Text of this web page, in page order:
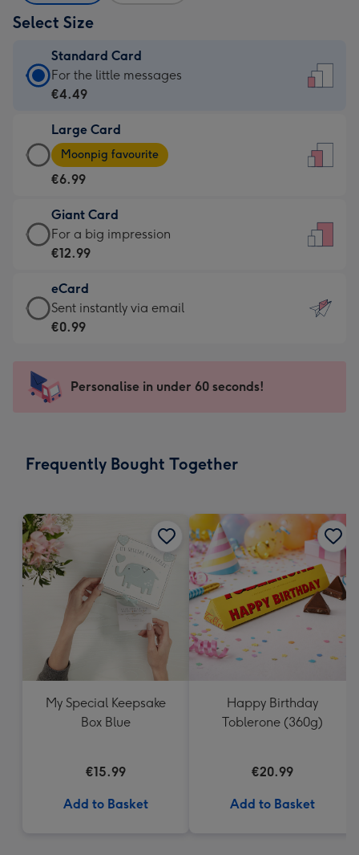
Select Size
Standard Card
Standard
Card
€4.49
-
For
little
messages
-
132
x
185
For the little messages
€4.49
Large Card
Large
Card
-
€6.99
-
Moonpig
-
Dimensions:
205
mm
Moonpig favourite
€6.99
Giant Card
Giant
Card
€12.99
-
For
impression
-
x
For a big impression
€12.99
eCard
eCard
-
Sent
instantly
Sent instantly via email
€0.99
Personalise in under 60 seconds!
Frequently Bought Together
My Special Keepsake
Box Blue
€15.99
Add to Basket
Happy Birthday
Toblerone (360g)
€20.99
Add to Basket